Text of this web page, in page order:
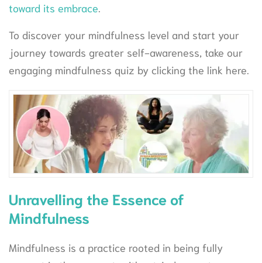
toward its embrace.
To discover your mindfulness level and start your
journey towards greater self-awareness, take our
engaging mindfulness quiz by clicking the link here.
Unravelling the Essence of
Mindfulness
Mindfulness is a practice rooted in being fully